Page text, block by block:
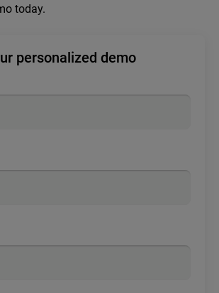
today.
personalized demo